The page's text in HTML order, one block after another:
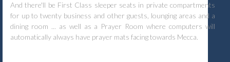
And there'll be First Class sleeper seats in private compartments
for up to twenty business and other guests, lounging areas and a
dining room ... as well as a Prayer Room where computers will
automatically always have prayer mats facing towards Mecca.